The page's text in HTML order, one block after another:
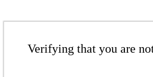
Verifying that you are